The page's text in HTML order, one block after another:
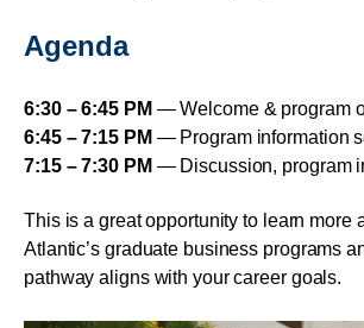
Agenda
6:30 – 6:45 PM — Welcome & program
6:45 – 7:15 PM — Program information
7:15 – 7:30 PM — Discussion, program
This is a great opportunity to learn more
Atlantic’s graduate business programs
pathway aligns with your career goals.